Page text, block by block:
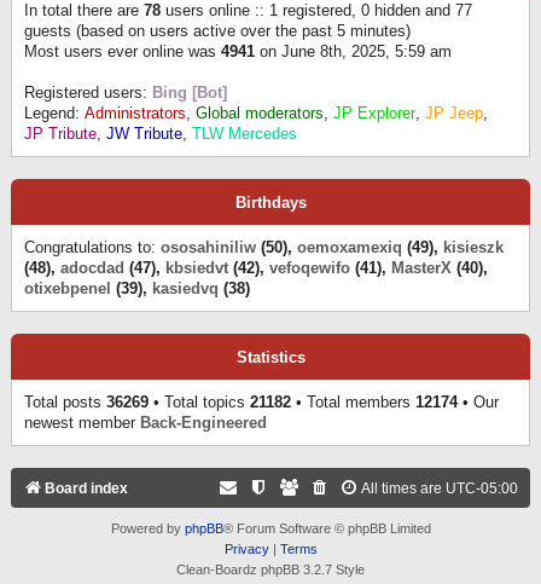
In total there are 78 users online :: 1 registered, 0 hidden and 77
guests (based on users active over the past 5 minutes)
Most users ever online was 4941 on June 8th, 2025, 5:59 am
Registered users: Bing [Bot]
Legend: Administrators, Global moderators, JP Explorer, JP Jeep,
JP Tribute, JW Tribute, TLW Mercedes
Birthdays
Congratulations to: ososahiniliw (50), oemoxamexiq (49), kisieszk
(48), adocdad (47), kbsiedvt (42), vefoqewifo (41), MasterX (40),
otixebpenel (39), kasiedvq (38)
Statistics
Total posts 36269 • Total topics 21182 • Total members 12174• Our
newest member Back-Engineered
Board index All times are UTC-05:00
Powered by phpBB® Forum Software © phpBB Limited
Privacy| Terms
Clean-Boardz phpBB 3.2.7 Style